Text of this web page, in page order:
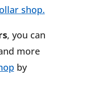
shop.
, you can
more
by